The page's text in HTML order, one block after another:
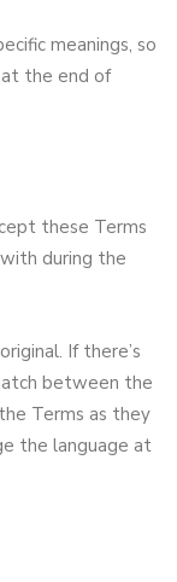
meanings, so
at the end of
these Terms
during the
If there’s
between the
Terms as they
the language at